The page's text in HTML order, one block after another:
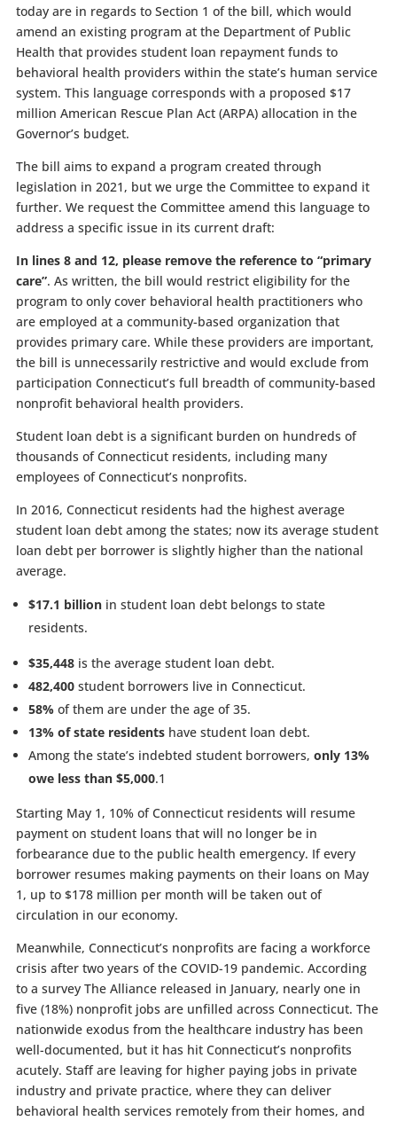
today are in regards to Section 1 of the bill, which would
amend an existing program at the Department of Public
Health that provides student loan repayment funds to
behavioral health providers within the state’s human service
system. This language corresponds with a proposed $17
million American Rescue Plan Act (ARPA) allocation in the
Governor’s budget.
The bill aims to expand a program created through
legislation in 2021, but we urge the Committee to expand it
further. We request the Committee amend this language to
address a specific issue in its current draft:
In lines 8 and 12, please remove the reference to “primary
care”. As written, the bill would restrict eligibility for the
program to only cover behavioral health practitioners who
are employed at a community-based organization that
provides primary care. While these providers are important,
the bill is unnecessarily restrictive and would exclude from
participation Connecticut’s full breadth of community-based
nonprofit behavioral health providers.
Student loan debt is a significant burden on hundreds of
thousands of Connecticut residents, including many
employees of Connecticut’s nonprofits.
In 2016, Connecticut residents had the highest average
student loan debt among the states; now its average student
loan debt per borrower is slightly higher than the national
average.
$17.1 billionin student loan debt belongs to state
residents.
$35,448is the average student loan debt.
482,400student borrowers live in Connecticut.
58%of them are under the age of 35.
13% of state residents have student loan debt.
Among the state’s indebted student borrowers, only 13%
owe less than $5,000.1
Starting May 1, 10% of Connecticut residents will resume
payment on student loans that will no longer be in
forbearance due to the public health emergency. If every
borrower resumes making payments on their loans on May
1, up to $178 million per month will be taken out of
circulation in our economy.
Meanwhile, Connecticut’s nonprofits are facing a workforce
crisis after two years of the COVID-19 pandemic. According
to a survey The Alliance released in January, nearly one in
five (18%) nonprofit jobs are unfilled across Connecticut. The
nationwide exodus from the healthcare industry has been
well-documented, but it has hit Connecticut’s nonprofits
acutely. Staff are leaving for higher paying jobs in private
industry and private practice, where they can deliver
behavioral health services remotely from their homes, and